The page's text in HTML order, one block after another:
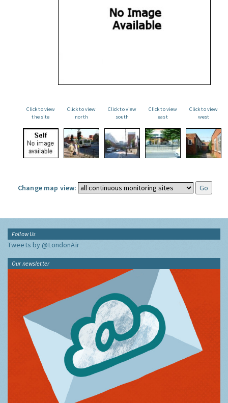
Click to view
the site
Click to view
north
Click to view
south
Click to view
east
Click to view
west
Change map view:
Follow Us
Tweets by @LondonAir
Our newsletter